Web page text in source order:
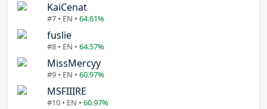
KaiCenat
#7 • EN • 64.61%
fuslie
#8 • EN • 64.57%
MissMercyy
#9 • EN • 60.97%
MSFIIIRE
#10 • EN • 60.97%